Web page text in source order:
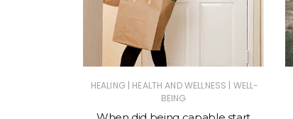
HEALING | HEALTH AND WELLNESS | WELL-
BEING